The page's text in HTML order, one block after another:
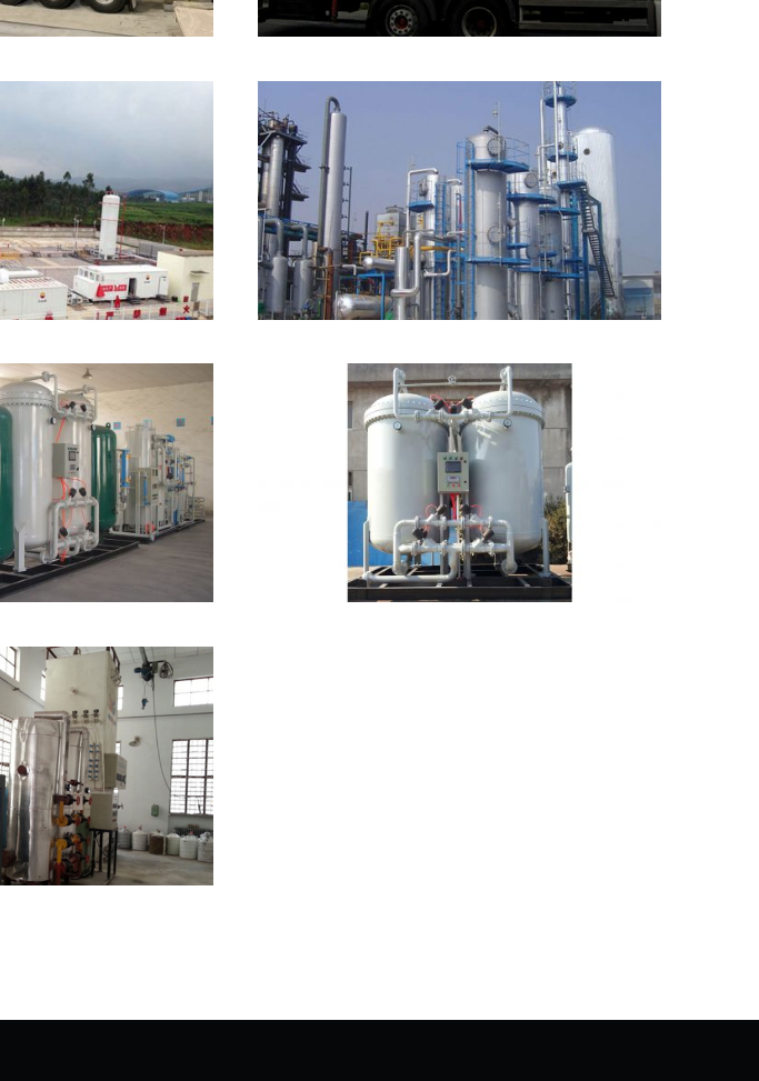
Plant
CO2 Recovery Plant from
Rich CO2 Source
Generator PSA Oxygen Generator
Separation